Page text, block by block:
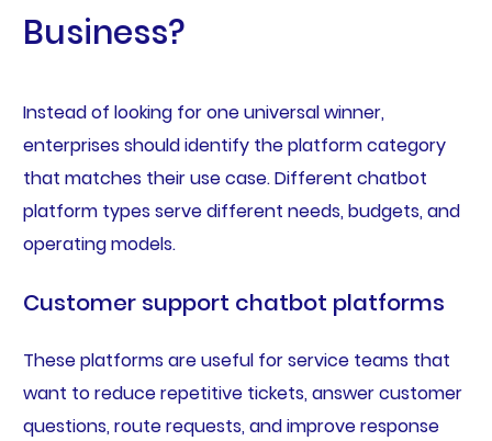
Business?
Instead of looking for one universal winner,
enterprises should identify the platform category
that matches their use case. Different chatbot
platform types serve different needs, budgets, and
operating models.
Customer support chatbot platforms
These platforms are useful for service teams that
want to reduce repetitive tickets, answer customer
questions, route requests, and improve response